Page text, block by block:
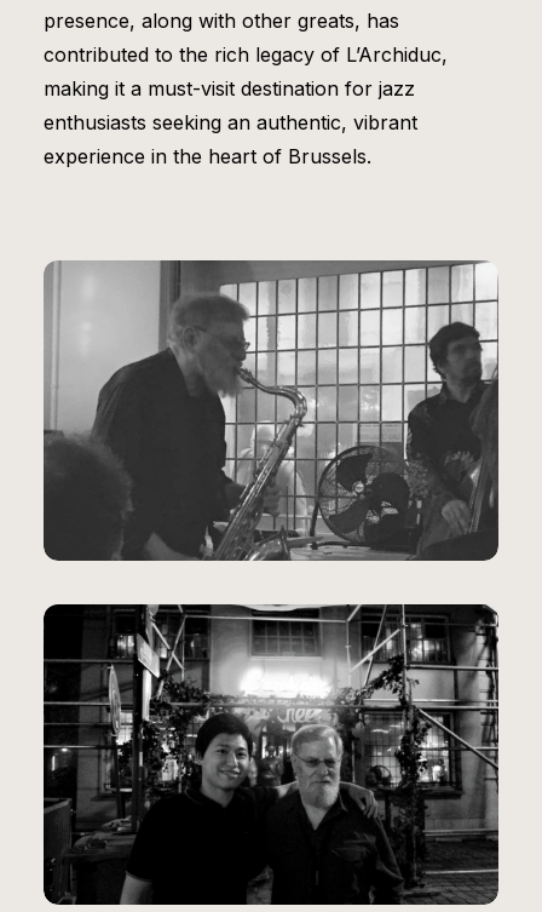
presence, along with other greats, has
contributed to the rich legacy of L’Archiduc,
making it a must-visit destination for jazz
enthusiasts seeking an authentic, vibrant
experience in the heart of Brussels.